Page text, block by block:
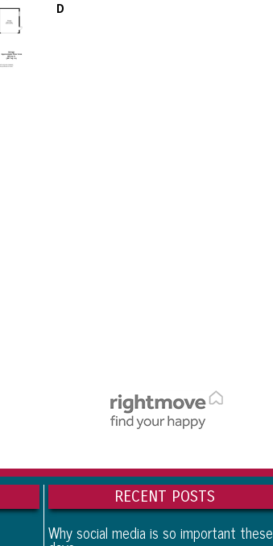
D
RECENT POSTS
Why social media is so important these